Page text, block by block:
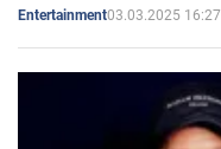
Entertainment03.03.2025 16:27